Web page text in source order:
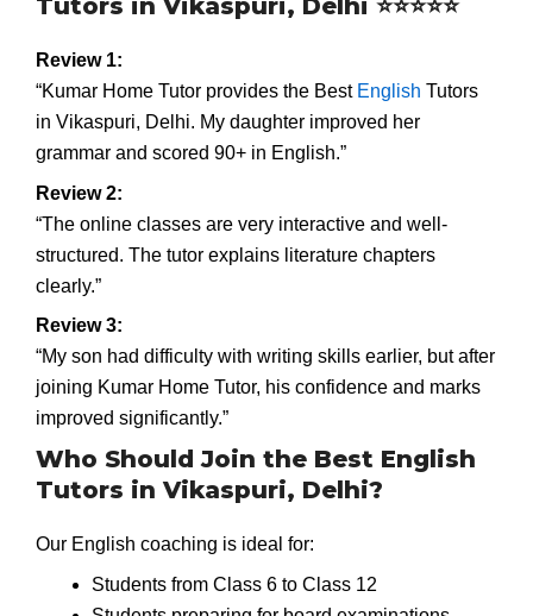
Tutors in Vikaspuri, Delhi ⭐⭐⭐⭐⭐
Review 1:
“Kumar Home Tutor provides the Best English Tutors
in Vikaspuri, Delhi. My daughter improved her
grammar and scored 90+ in English.”
Review 2:
“The online classes are very interactive and well-
structured. The tutor explains literature chapters
clearly.”
Review 3:
“My son had difficulty with writing skills earlier, but after
joining Kumar Home Tutor, his confidence and marks
improved significantly.”
Who Should Join the Best English
Tutors in Vikaspuri, Delhi?
Our English coaching is ideal for:
Students from Class 6 to Class 12